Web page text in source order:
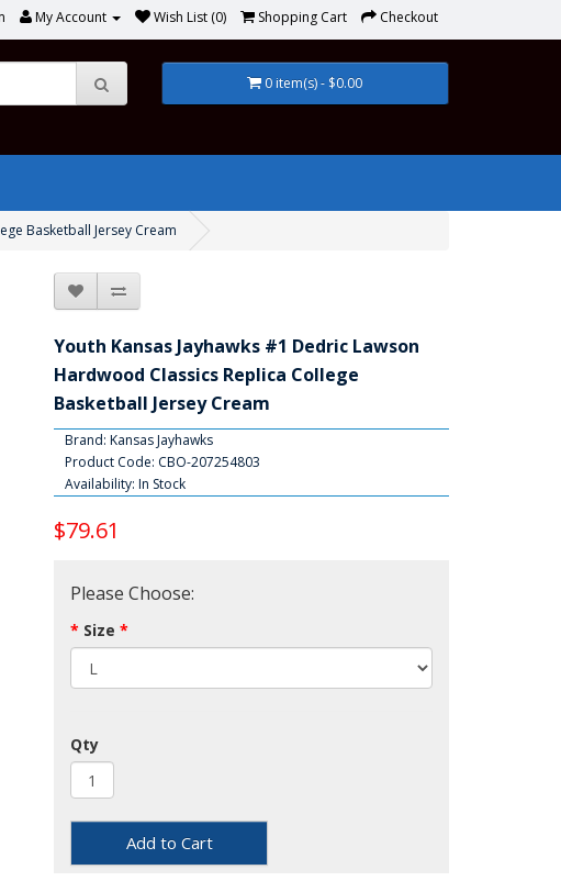
My Account Wish List (0) Shopping Cart Checkout
0 item(s) - $0.00
Basketball Jersey Cream
Youth Kansas Jayhawks #1 Dedric Lawson
Hardwood Classics Replica College
Basketball Jersey Cream
Brand: Kansas Jayhawks
Product Code: CBO-207254803
Availability: In Stock
$79.61
Please Choose:
Size
Qty
Add to Cart